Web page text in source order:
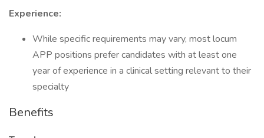
Experience:
While specific requirements may vary, most locum
APP positions prefer candidates with at least one
year of experience in a clinical setting relevant to their
specialty
Benefits